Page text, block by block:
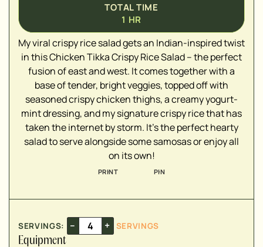
TOTAL TIME
1 HR
My viral crispy rice salad gets an Indian-inspired twist
in this Chicken Tikka Crispy Rice Salad – the perfect
fusion of east and west. It comes together with a
base of tender, bright veggies, topped off with
seasoned crispy chicken thighs, a creamy yogurt-
mint dressing, and my signature crispy rice that has
taken the internet by storm. It's the perfect hearty
salad to serve alongside some samosas or enjoy all
on its own!
PRINT PIN
SERVINGS: – +
SERVINGS
Equipment
▢
▢
▢
▢